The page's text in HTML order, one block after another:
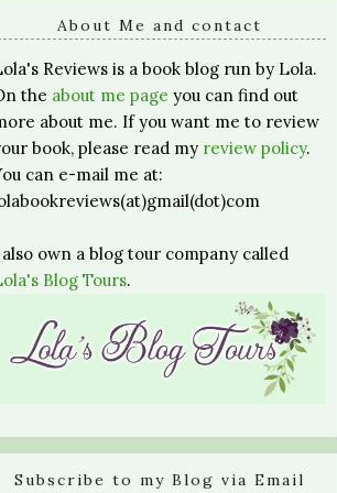
About Me and contact
Reviews is a book blog run by Lola.
the about me page you can find out
about me. If you want me to review
book, please read my review policy.
can e-mail me at:
own a blog tour company called
Blog Tours.
Subscribe to my Blog via Email